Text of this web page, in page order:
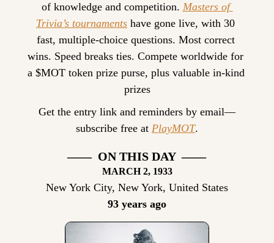
of knowledge and competition. Masters of
Trivia’s tournaments have gone live, with 30
fast, multiple-choice questions. Most correct
wins. Speed breaks ties. Compete worldwide for
a $MOT token prize purse, plus valuable in-kind
prizes
Get the entry link and reminders by email—
subscribe free at PlayMOT.
——  ON THIS DAY  ——
MARCH 2, 1933
New York City, New York, United States
93 years ago